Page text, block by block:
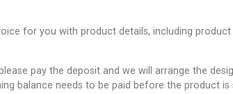
for you with product details, including product
pay the deposit and we will arrange the
balance needs to be paid before the product is